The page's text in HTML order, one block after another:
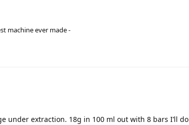
machine ever made -
under extraction. 18g in 100 ml out with 8 bars I’ll do